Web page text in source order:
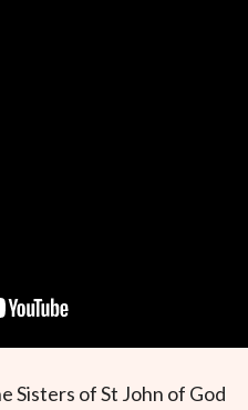
Sisters of St John of God